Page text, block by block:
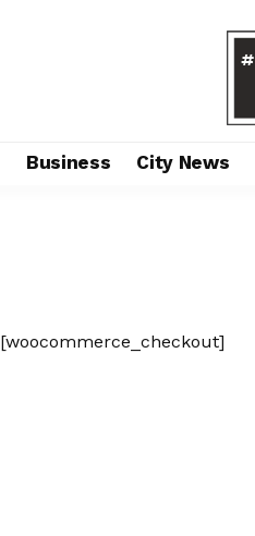
Business City News
[woocommerce_checkout]